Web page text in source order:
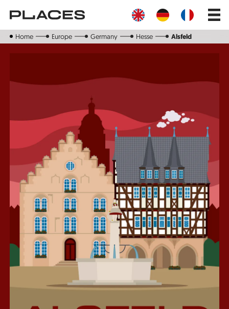
main
Main
Home Europe Germany Hesse Alsfeld